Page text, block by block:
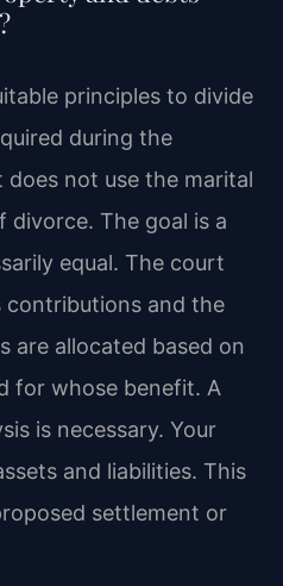
principles to divide
during the
not use the marital
The goal is a
equal. The court
contributions and the
are allocated based on
for whose benefit. A
is necessary. Your
and liabilities. This
settlement or